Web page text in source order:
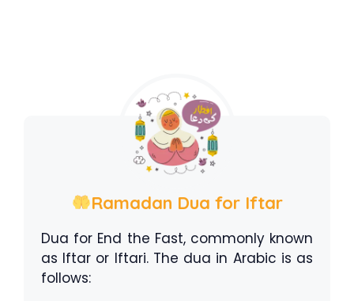
Ramadan Dua for Iftar
Dua for End the Fast, commonly known
as Iftar or Iftari. The dua in Arabic is as
follows: